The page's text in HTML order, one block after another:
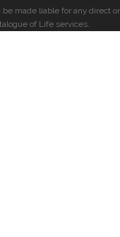
made liable for any direct or
of Life services.